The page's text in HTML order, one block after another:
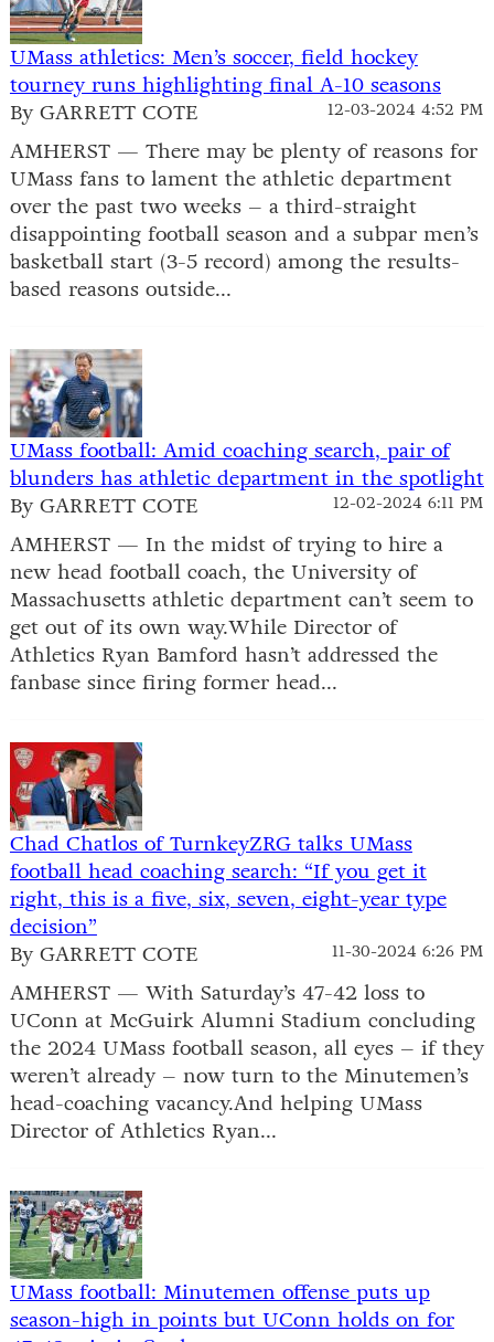
UMass athletics: Men’s soccer, field hockey
tourney runs highlighting final A-10 seasons
12-03-2024 4:52 PM
By GARRETT COTE
AMHERST — There may be plenty of reasons for
UMass fans to lament the athletic department
over the past two weeks – a third-straight
disappointing football season and a subpar men’s
basketball start (3-5 record) among the results-
based reasons outside...
UMass football: Amid coaching search, pair of
blunders has athletic department in the spotlight
12-02-2024 6:11 PM
By GARRETT COTE
AMHERST — In the midst of trying to hire a
new head football coach, the University of
Massachusetts athletic department can’t seem to
get out of its own way.While Director of
Athletics Ryan Bamford hasn’t addressed the
fanbase since firing former head...
Chad Chatlos of TurnkeyZRG talks UMass
football head coaching search: “If you get it
right, this is a five, six, seven, eight-year type
decision”
11-30-2024 6:26 PM
By GARRETT COTE
AMHERST — With Saturday’s 47-42 loss to
UConn at McGuirk Alumni Stadium concluding
the 2024 UMass football season, all eyes – if they
weren’t already – now turn to the Minutemen’s
head-coaching vacancy.And helping UMass
Director of Athletics Ryan...
UMass football: Minutemen offense puts up
season-high in points but UConn holds on for